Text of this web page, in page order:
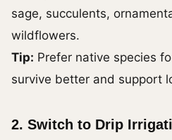
sage, succulents,
wildflowers.
Tip: Prefer native species
survive better and support
2. Switch to Drip